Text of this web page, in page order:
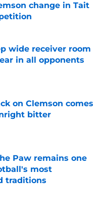
change in Tait
Date
wide receiver room
in all opponents
Date
on Clemson comes
bitter
Date
Paw remains one
most
traditions
Date